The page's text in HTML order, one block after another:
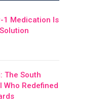
1 Medication Is
The South
Redefined